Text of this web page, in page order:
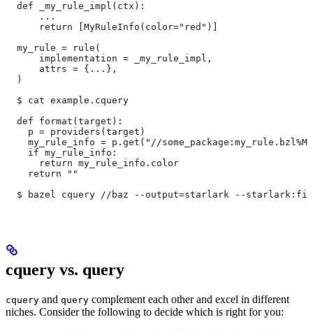
  def _my_rule_impl(ctx):
      ...
      return [MyRuleInfo(color="red")]
  my_rule = rule(
      implementation = _my_rule_impl,
      attrs = {...},
  )
  $ cat example.cquery
  def format(target):
    p = providers(target)
my_rule_info = p.get("//
    if my_rule_info:
      return my_rule_info.color
    return ""
$ bazel cquery //baz --output=starlark --
cquery vs. query
cquery and query complement each other and excel in different
niches. Consider the following to decide which is right for you: